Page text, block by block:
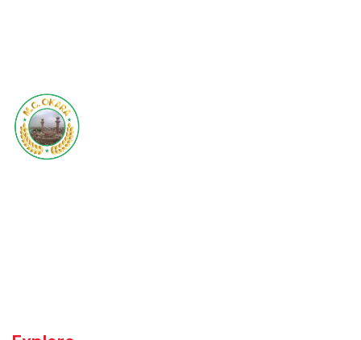
Okara became Tehsil Headquarters in 1918 when a network of canal